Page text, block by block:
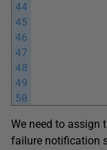
44
45
46
47
48
49
50
We need to assign
failure notification